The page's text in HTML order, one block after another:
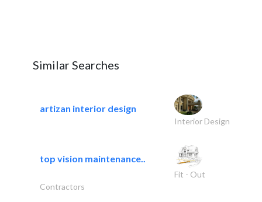
Similar Searches
artizan interior design
Interior Design
top vision maintenance..
Fit - Out
Contractors